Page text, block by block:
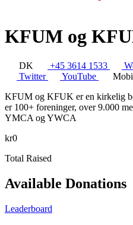
KFUM og
DK +45 3614 1533
Twitter
YouTube
KFUM og KFUK er en kirkelig
er 100+ foreninger, over 9.000
YMCA og YWCA
kr0
Total Raised
Available Donations
Leaderboard